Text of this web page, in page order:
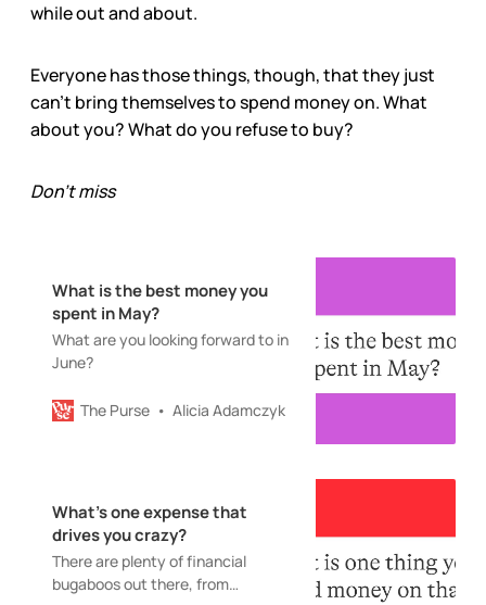
while out and about.
Everyone has those things, though, that they just
can’t bring themselves to spend money on. What
about you? What do you refuse to buy?
Don’t miss
What is the best money you
spent in May?
What are you looking forward to in
June?
The Purse Alicia Adamczyk
What’s one expense that
drives you crazy?
There are plenty of financial
bugaboos out there, from